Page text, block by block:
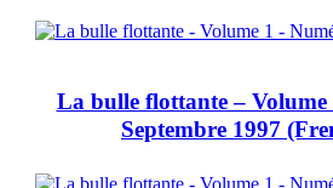
La bulle flottante – Volume
Septembre 1997